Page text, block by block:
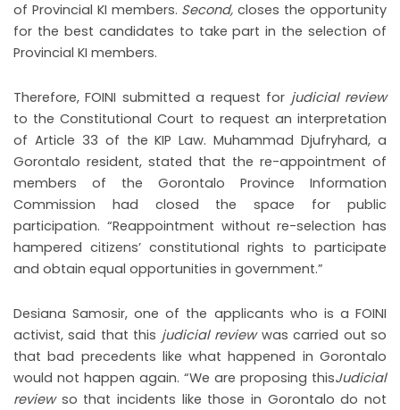
of Provincial KI members. Second, closes the opportunity
for the best candidates to take part in the selection of
Provincial KI members.
Therefore, FOINI submitted a request for judicial review
to the Constitutional Court to request an interpretation
of Article 33 of the KIP Law. Muhammad Djufryhard, a
Gorontalo resident, stated that the re-appointment of
members of the Gorontalo Province Information
Commission had closed the space for public
participation. “Reappointment without re-selection has
hampered citizens’ constitutional rights to participate
and obtain equal opportunities in government.”
Desiana Samosir, one of the applicants who is a FOINI
activist, said that this judicial reviewwas carried out so
that bad precedents like what happened in Gorontalo
would not happen again. “We are proposing thisJudicial
reviewso that incidents like those in Gorontalo do not